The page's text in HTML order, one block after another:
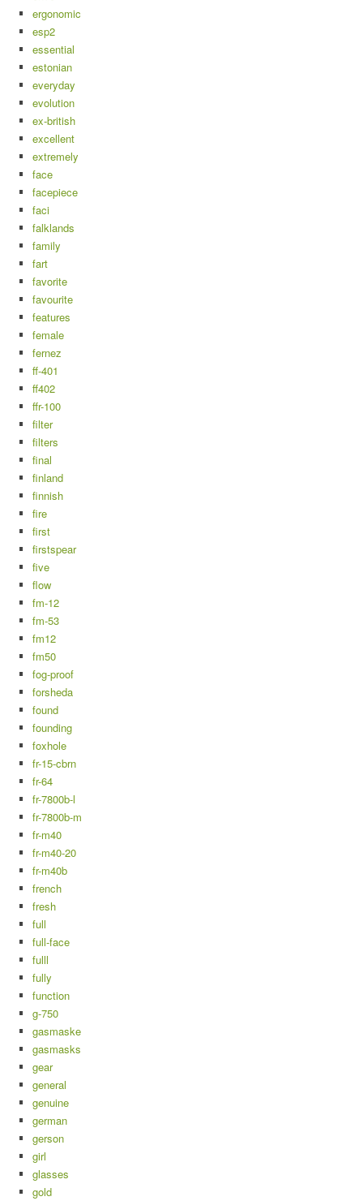
ergonomic
esp2
essential
estonian
everyday
evolution
ex-british
excellent
extremely
face
facepiece
faci
falklands
family
fart
favorite
favourite
features
female
fernez
ff-401
ff402
ffr-100
filter
filters
final
finland
finnish
fire
first
firstspear
five
flow
fm-12
fm-53
fm12
fm50
fog-proof
forsheda
found
founding
foxhole
fr-15-cbrn
fr-64
fr-7800b-l
fr-7800b-m
fr-m40
fr-m40-20
fr-m40b
french
fresh
full
full-face
fulll
fully
function
g-750
gasmaske
gasmasks
gear
general
genuine
german
gerson
girl
glasses
gold